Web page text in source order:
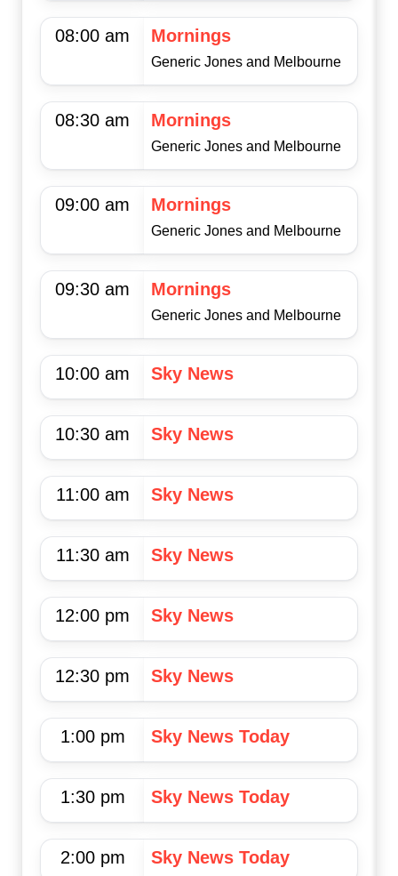
08:00 am Mornings
Generic Jones and Melbourne
08:30 am Mornings
Generic Jones and Melbourne
09:00 am Mornings
Generic Jones and Melbourne
09:30 am Mornings
Generic Jones and Melbourne
10:00 am Sky News
10:30 am Sky News
11:00 am Sky News
11:30 am Sky News
12:00 pm Sky News
12:30 pm Sky News
1:00 pm Sky News Today
1:30 pm Sky News Today
2:00 pm Sky News Today